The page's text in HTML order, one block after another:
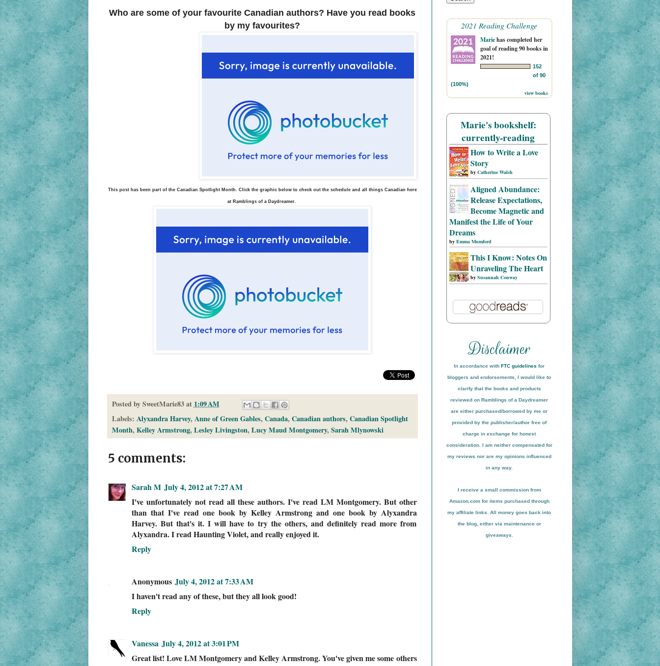
Who are some of your favourite Canadian authors? Have you read books
by my favourites?
This post has been part of the Canadian Spotlight Month. Click the graphic below to check out the schedule and all things Canadian here
at Ramblings of a Daydreamer.
Posted bySweetMarie83 at 1:09 AM
Labels: Alyxandra Harvey, Anne of Green Gables, Canada, Canadian authors, Canadian Spotlight
Month, Kelley Armstrong, Lesley Livingston, Lucy Maud Montgomery, Sarah Mlynowski
5 comments:
Sarah M July 4, 2012 at 7:27 AM
I've unfortunately not read all these authors. I've read LM Montgomery. But other
than that I've read one book by Kelley Armstrong and one book by Alyxandra
Harvey. But that's it. I will have to try the others, and definitely read more from
Alyxandra. I read Haunting Violet, and really enjoyed it.
Reply
Anonymous July 4, 2012 at 7:33 AM
I haven't read any of these, but they all look good!
Reply
Vanessa July 4, 2012 at 3:01 PM
Great list! Love LM Montgomery and Kelley Armstrong. You've given me some others
2021 Reading Challenge
Mariehas completed her
goal of reading 90 books in
2021!
152
of 90
(100%)
view books
Marie's bookshelf:
currently-reading
How to Write a Love
Story
by Catherine Walsh
Aligned Abundance:
Release Expectations,
Become Magnetic and
Manifest the Life of Your
Dreams
by Emma Mumford
This I Know: Notes On
Unraveling The Heart
by Susannah Conway
In accordance with FTC guidelines for
bloggers and endorsements, I would like to
clarify that the books and products
reviewed on Ramblings of a Daydreamer
are either purchased/borrowed by me or
provided by the publisher/author free of
charge in exchange for honest
consideration. I am neither compensated for
my reviews nor are my opinions influenced
in any way.
I receive a small commission from
Amazon.com for items purchased through
my affiliate links. All money goes back into
the blog, either via maintenance or
giveaways.